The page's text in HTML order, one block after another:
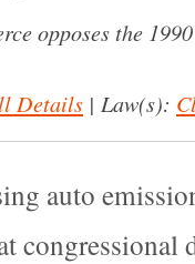
opposes the
Details | Law(s):
auto
congressional